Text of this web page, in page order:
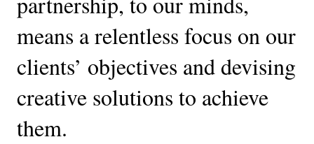
means a relentless focus on our
clients’ objectives and devising
creative solutions to achieve
them.